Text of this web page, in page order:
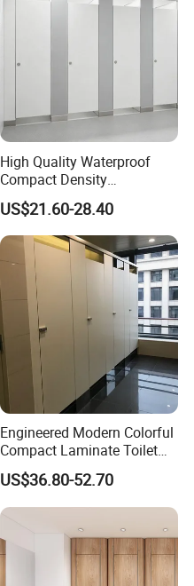
High Quality Waterproof
Compact Density
Fiberboard 6*8 12/15/18
mm for Toilet Partition-
Cm6028
US$21.60-28.40
Engineered Modern Colorful
Compact Laminate Toilet
Partition Shower Cubicle
US$36.80-52.70